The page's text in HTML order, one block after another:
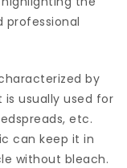
professional
by
usually used for
etc.
can keep it in
without bleach.